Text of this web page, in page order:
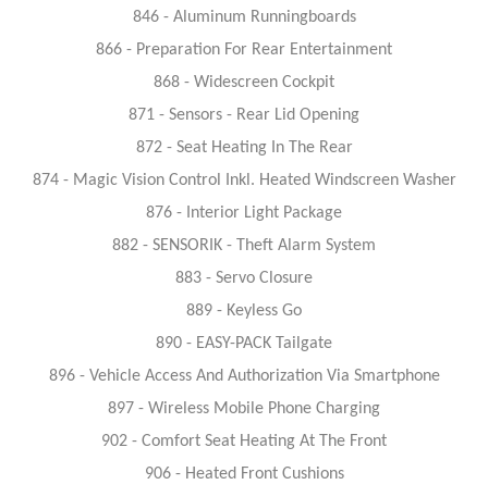
846 - Aluminum Runningboards
866 - Preparation For Rear Entertainment
868 - Widescreen Cockpit
871 - Sensors - Rear Lid Opening
872 - Seat Heating In The Rear
874 - Magic Vision Control Inkl. Heated Windscreen Washer
876 - Interior Light Package
882 - SENSORIK - Theft Alarm System
883 - Servo Closure
889 - Keyless Go
890 - EASY-PACK Tailgate
896 - Vehicle Access And Authorization Via Smartphone
897 - Wireless Mobile Phone Charging
902 - Comfort Seat Heating At The Front
906 - Heated Front Cushions